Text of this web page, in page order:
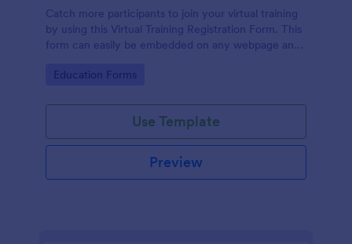
Catch more participants to join your virtual training
by using this Virtual Training Registration Form. This
form can easily be embedded on any webpage and
Go to Category:
Education Forms
Use Template
Preview